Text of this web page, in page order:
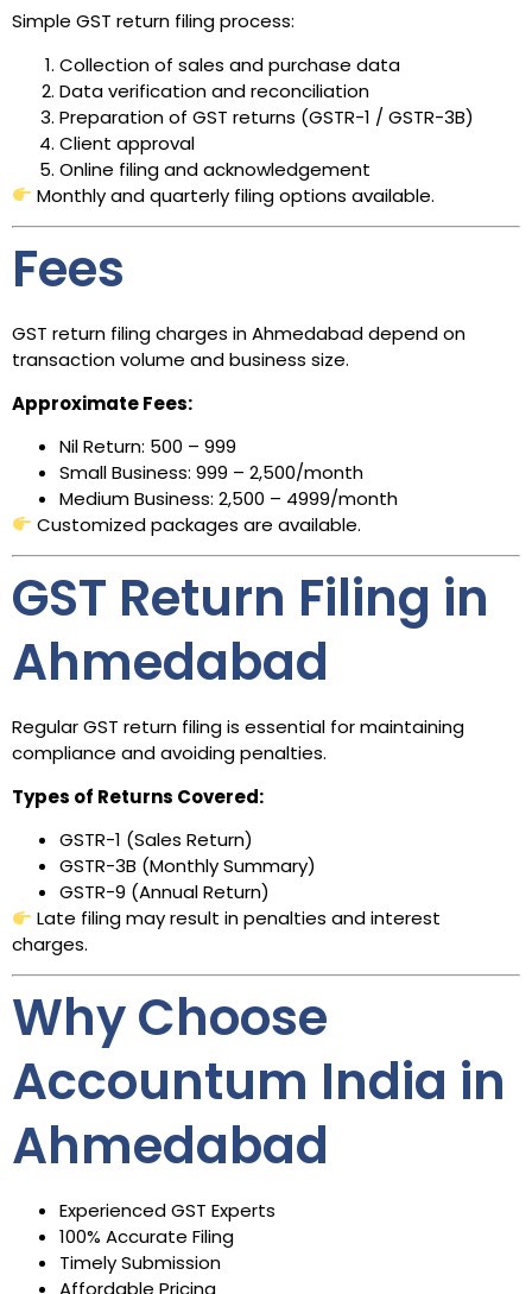
Simple GST return filing process:
Collection of sales and purchase data
Data verification and reconciliation
Preparation of GST returns (GSTR-1 / GSTR-3B)
Client approval
Online filing and acknowledgement
Monthly and quarterly filing options available.
Fees
GST return filing charges in Ahmedabad depend on
transaction volume and business size.
Approximate Fees:
Nil Return: ₹500 – ₹999
Small Business: ₹999 – ₹2,500/month
Medium Business: ₹2,500 – ₹4999/month
Customized packages are available.
GST Return Filing in
Ahmedabad
Regular GST return filing is essential for maintaining
compliance and avoiding penalties.
Types of Returns Covered:
GSTR-1 (Sales Return)
GSTR-3B (Monthly Summary)
GSTR-9 (Annual Return)
Late filing may result in penalties and interest
charges.
Why Choose
Accountum India in
Ahmedabad
Experienced GST Experts
100% Accurate Filing
Timely Submission